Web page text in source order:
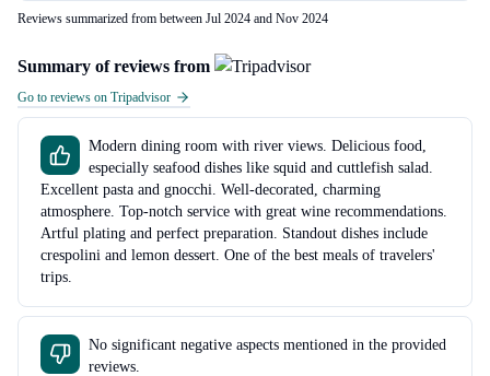
Reviews summarized from between Jul 2024 and Nov 2024
Summary of reviews from
Go to reviews on Tripadvisor
Modern dining room with river views. Delicious food,
especially seafood dishes like squid and cuttlefish salad.
Excellent pasta and gnocchi. Well-decorated, charming
atmosphere. Top-notch service with great wine recommendations.
Artful plating and perfect preparation. Standout dishes include
crespolini and lemon dessert. One of the best meals of travelers'
trips.
No significant negative aspects mentioned in the provided
reviews.